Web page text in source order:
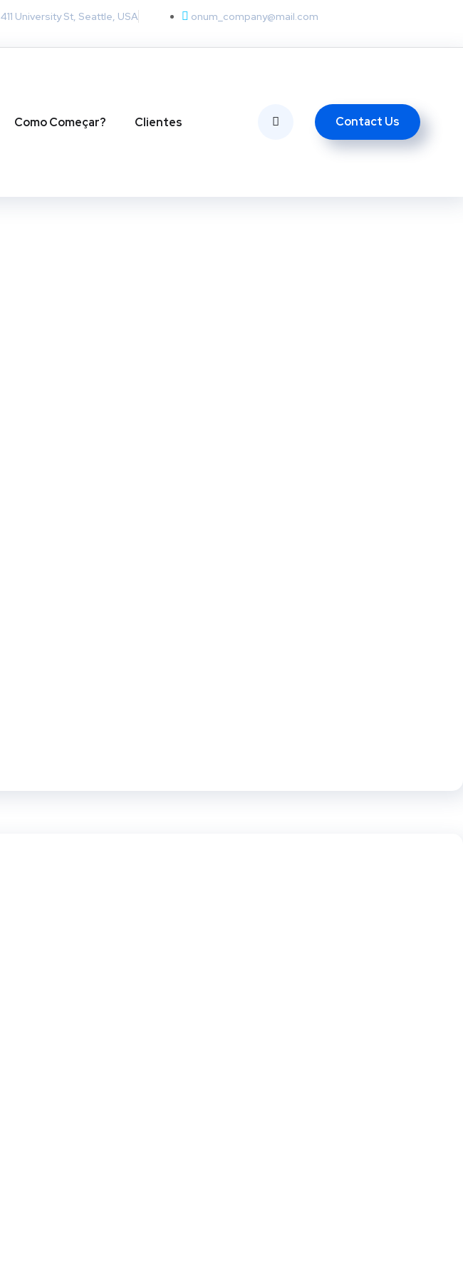
411 University St, Seattle, USA onum_company@mail.com
Como Começar? Clientes Contact Us